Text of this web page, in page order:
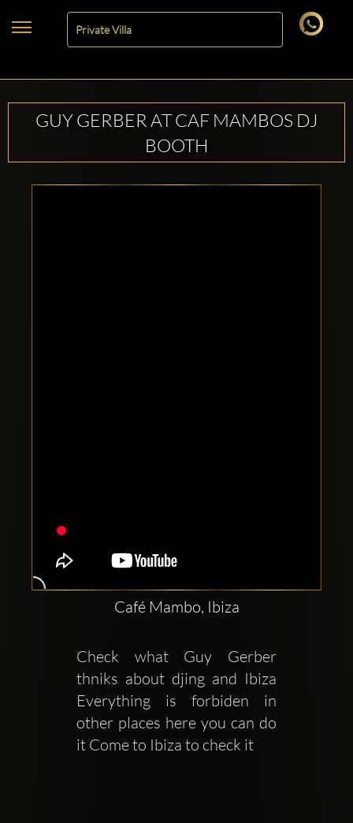
GUY GERBER AT CAF MAMBOS DJ
BOOTH
Café Mambo, Ibiza
Check what Guy Gerber
thniks about djing and Ibiza
Everything is forbiden in
other places here you can do
it Come to Ibiza to check it